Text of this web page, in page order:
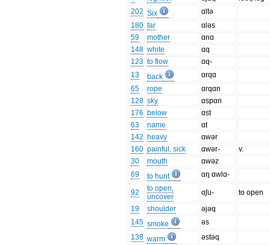
202 Six
ɑltə
180 far
ɑləs
59
mother
ɑnɑ
148 white
ɑq
123 to flow
ɑq-
13
back
ɑrqɑ
65
rope
ɑrqɑn
128 sky
ɑspɑn
176 below
ɑst
63
name
ɑt
142 heavy
ɑwər
160 painful, sick ɑwər-
v.
30
mouth
ɑwəz
69
to hunt ɑŋ ɑwlɑ-
92
to open,
uncover
ɑʃu-
to open
19
shoulder
əjəq
145 smoke
əs
138 warm
əstəq